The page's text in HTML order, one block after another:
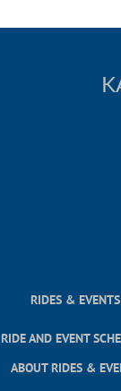
RIDES & EVENTS
RIDE AND EVENT
ABOUT RIDES &